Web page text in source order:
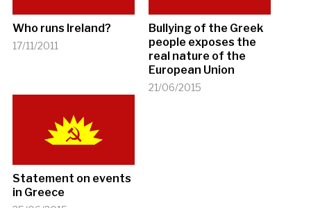
Who runs Ireland?
17/11/2011
Bullying of the Greek
people exposes the
real nature of the
European Union
21/06/2015
Statement on events
in Greece